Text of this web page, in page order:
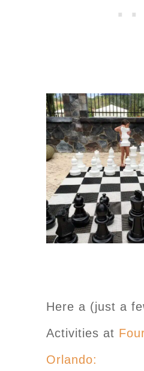
Here a (just a
Activities at
Orlando: